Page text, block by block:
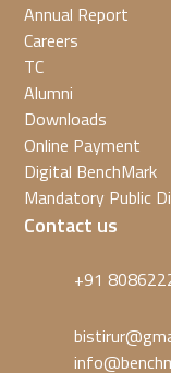
Annual Report
Careers
TC
Alumni
Downloads
Online Payment
Digital BenchMark
Mandatory Public
Contact us
+91